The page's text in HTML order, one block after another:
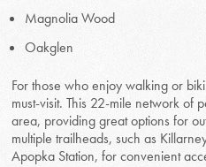
Magnolia Wood
Oakglen
For those who enjoy walking or
must-visit. This 22-mile network of
area, providing great options for
multiple trailheads, such as
Apopka Station, for convenient